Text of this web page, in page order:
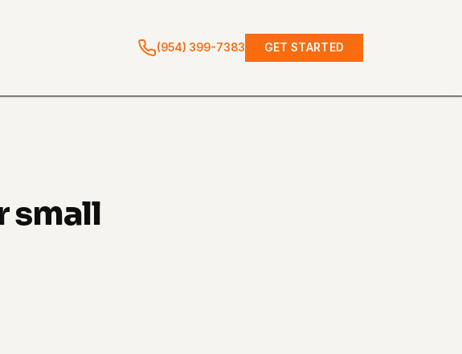
(954) 399-7383 GET STARTED
small